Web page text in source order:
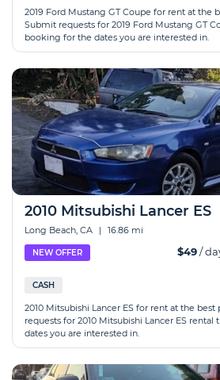
2019 Ford Mustang GT Coupe for rent at the
Submit requests for 2019 Ford Mustang GT
booking for the dates you are interested in.
2010 Mitsubishi Lancer ES
Long Beach, CA | 16.86 mi
NEW OFFER $49/
CASH
2010 Mitsubishi Lancer ES for rent at the
requests for 2010 Mitsubishi Lancer ES
dates you are interested in.